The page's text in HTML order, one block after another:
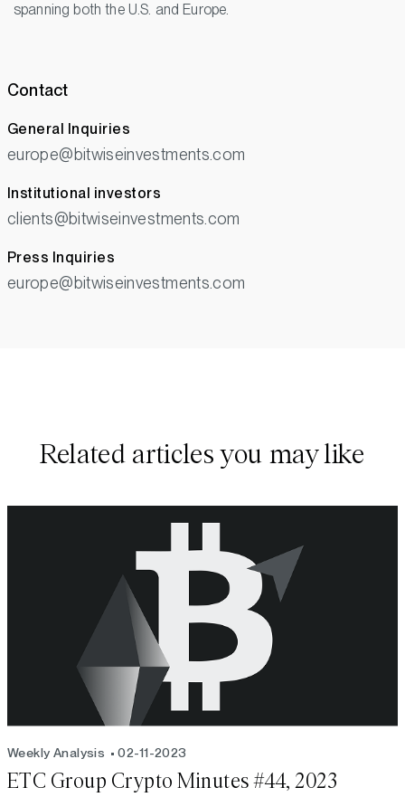
spanning both the U.S. and Europe.
Contact
General Inquiries
europe@bitwiseinvestments.com
Institutional investors
clients@bitwiseinvestments.com
Press Inquiries
europe@bitwiseinvestments.com
Related articles you may like
Weekly Analysis 02-11-2023
ETC Group Crypto Minutes #44, 2023